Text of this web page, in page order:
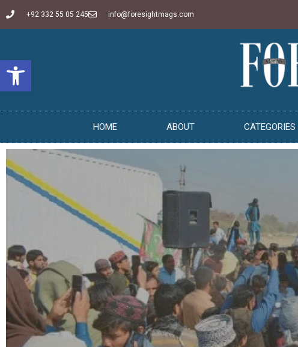
Open toolbar
+92 332 55 05 245 info@foresightmags.com
HOME ABOUT CATEGORIES